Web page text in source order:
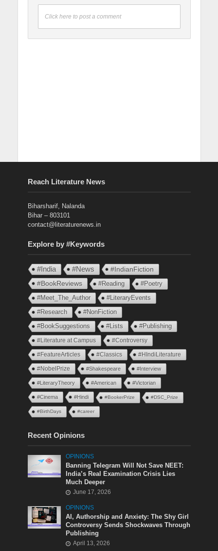
Click here to post a comment
Reach Literature News
Biharsharif, Nalanda
Bihar – 803101
contact@literaturenews.in
Explore by #Keywords
#India #News
#IndianFiction
#BookReviews
#Reading
#Poetry
#Meet_The_Author
#LiteraryEvents
#Research
#NonFiction
#BookSuggestions
#Lists #Publishing
#Literature at Campus #Controversy
#FeatureArticles #Classics #HIndiLiterature
#NobelPrize #Shakespeare #Interview
#LiteraryTheory #American #Victorian
#Cinema #Hindi #BookerPrize #DSC_Prize
#BirthDays #career
Recent Opinions
OPINIONS
Banning Telegram Will Not Save NEET:
India’s Real Examination Crisis Lies
Much Deeper
June 17, 2026
OPINIONS
AI, Authorship and Anxiety: The Shy Girl
Controversy Sends Shockwaves Through
Publishing
April 13, 2026